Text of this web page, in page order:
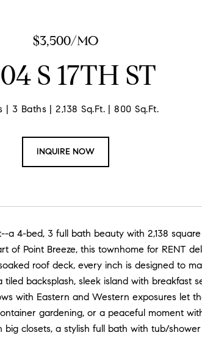
$3,500/MO
S 17TH ST
3 Baths 2,138 Sq.Ft. 800 Sq.Ft.
INQUIRE NOW
a 4-bed, 3 full bath beauty with 2,138
of Point Breeze, this townhome for RENT
roof deck, every inch is designed to
tiled backsplash, sleek island with
with Eastern and Western exposures let
gardening, or a peaceful moment
closets, a stylish full bath with tub/